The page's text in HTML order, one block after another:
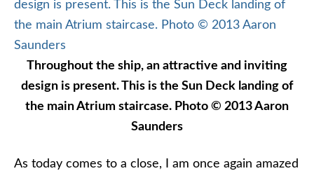
Throughout the ship, an attractive and inviting
design is present. This is the Sun Deck landing of
the main Atrium staircase. Photo © 2013 Aaron
Saunders
As today comes to a close, I am once again amazed